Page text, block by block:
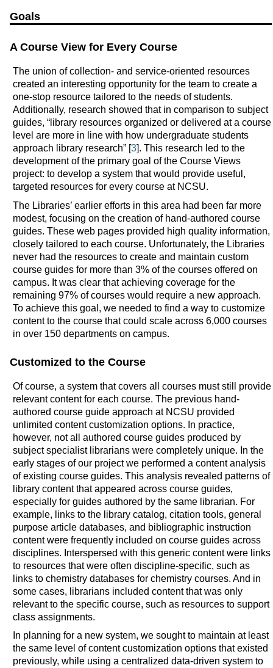
Goals
A Course View for Every Course
The union of collection- and service-oriented resources
created an interesting opportunity for the team to create a
one-stop resource tailored to the needs of students.
Additionally, research showed that in comparison to subject
guides, “library resources organized or delivered at a course
level are more in line with how undergraduate students
approach library research” [3]. This research led to the
development of the primary goal of the Course Views
project: to develop a system that would provide useful,
targeted resources for every course at NCSU.
The Libraries’ earlier efforts in this area had been far more
modest, focusing on the creation of hand-authored course
guides. These web pages provided high quality information,
closely tailored to each course. Unfortunately, the Libraries
never had the resources to create and maintain custom
course guides for more than 3% of the courses offered on
campus. It was clear that achieving coverage for the
remaining 97% of courses would require a new approach.
To achieve this goal, we needed to find a way to customize
content to the course that could scale across 6,000 courses
in over 150 departments on campus.
Customized to the Course
Of course, a system that covers all courses must still provide
relevant content for each course. The previous hand-
authored course guide approach at NCSU provided
unlimited content customization options. In practice,
however, not all authored course guides produced by
subject specialist librarians were completely unique. In the
early stages of our project we performed a content analysis
of existing course guides. This analysis revealed patterns of
library content that appeared across course guides,
especially for guides authored by the same librarian. For
example, links to the library catalog, citation tools, general
purpose article databases, and bibliographic instruction
content were frequently included on course guides across
disciplines. Interspersed with this generic content were links
to resources that were often discipline-specific, such as
links to chemistry databases for chemistry courses. And in
some cases, librarians included content that was only
relevant to the specific course, such as resources to support
class assignments.
In planning for a new system, we sought to maintain at least
the same level of content customization options that existed
previously, while using a centralized data-driven system to